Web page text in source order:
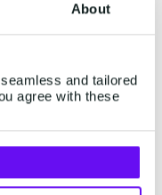
About
and tailored
agree with these
of our platform